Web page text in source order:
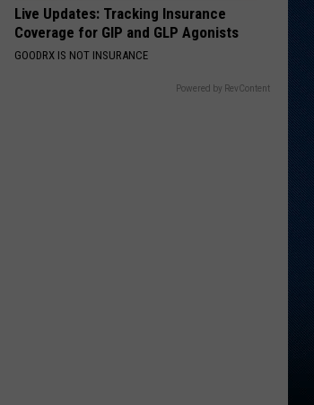
Live Updates: Tracking Insurance
Coverage for GIP and GLP Agonists
GOODRX IS NOT INSURANCE
Powered by RevContent